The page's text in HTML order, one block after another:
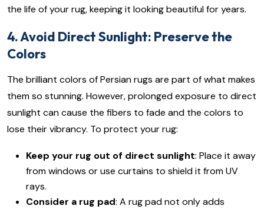
the life of your rug, keeping it looking beautiful for years.
4. Avoid Direct Sunlight: Preserve the
Colors
The brilliant colors of Persian rugs are part of what makes
them so stunning. However, prolonged exposure to direct
sunlight can cause the fibers to fade and the colors to
lose their vibrancy. To protect your rug:
Keep your rug out of direct sunlight: Place it away
from windows or use curtains to shield it from UV
rays.
Consider a rug pad: A rug pad not only adds